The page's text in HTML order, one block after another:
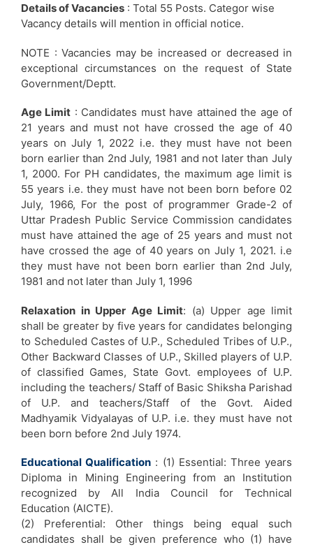
Details of Vacancies : Total 55 Posts. Categor wise
Vacancy details will mention in official notice.
NOTE : Vacancies may be increased or decreased in
exceptional circumstances on the request of State
Government/Deptt.
Age Limit : Candidates must have attained the age of
21 years and must not have crossed the age of 40
years on July 1, 2022 i.e. they must have not been
born earlier than 2nd July, 1981 and not later than July
1, 2000. For PH candidates, the maximum age limit is
55 years i.e. they must have not been born before 02
July, 1966, For the post of programmer Grade-2 of
Uttar Pradesh Public Service Commission candidates
must have attained the age of 25 years and must not
have crossed the age of 40 years on July 1, 2021. i.e
they must have not been born earlier than 2nd July,
1981 and not later than July 1, 1996
Relaxation in Upper Age Limit: (a) Upper age limit
shall be greater by five years for candidates belonging
to Scheduled Castes of U.P., Scheduled Tribes of U.P.,
Other Backward Classes of U.P., Skilled players of U.P.
of classified Games, State Govt. employees of U.P.
including the teachers/ Staff of Basic Shiksha Parishad
of U.P. and teachers/Staff of the Govt. Aided
Madhyamik Vidyalayas of U.P. i.e. they must have not
been born before 2nd July 1974.
Educational Qualification : (1) Essential: Three years
Diploma in Mining Engineering from an Institution
recognized by All India Council for Technical
Education (AICTE).
(2) Preferential: Other things being equal such
candidates shall be given preference who (1) have